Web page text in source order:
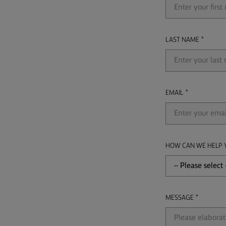
LAST NAME
EMAIL
HOW CAN WE HELP
MESSAGE